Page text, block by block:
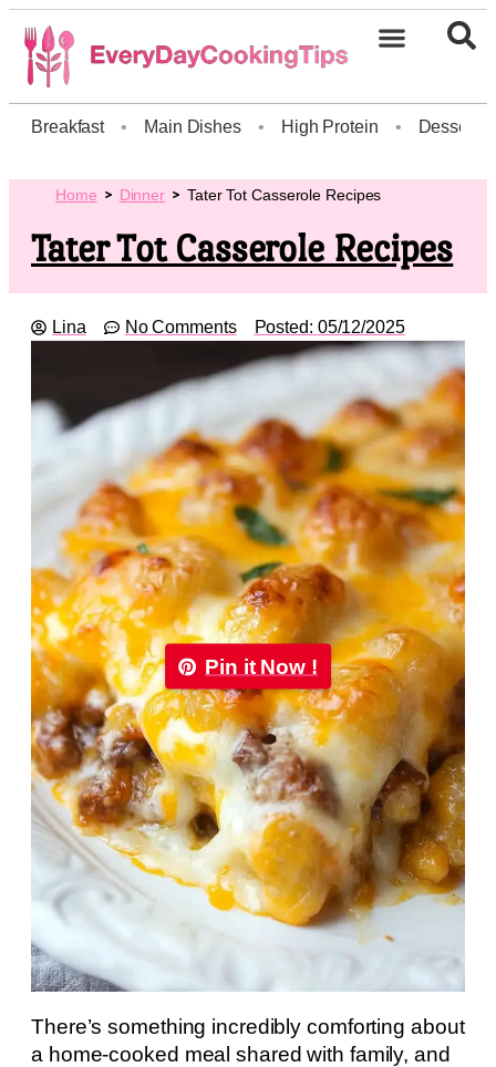
Breakfast • Main Dishes • High Protein • Dessert
Home Dinner Tater Tot Casserole Recipes
Tater Tot Casserole Recipes
Lina No Comments Posted: 05/12/2025
Pin it Now !
There’s something incredibly comforting about
a home-cooked meal shared with family, and